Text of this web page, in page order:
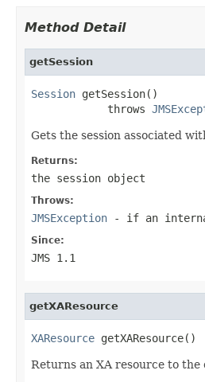
Method Detail
getSession
Session getSession()
            throws
Gets the session associated
Returns:
the session object
Throws:
JMSException - if an
Since:
JMS 1.1
getXAResource
XAResource getXAResource()
Returns an XA resource to the